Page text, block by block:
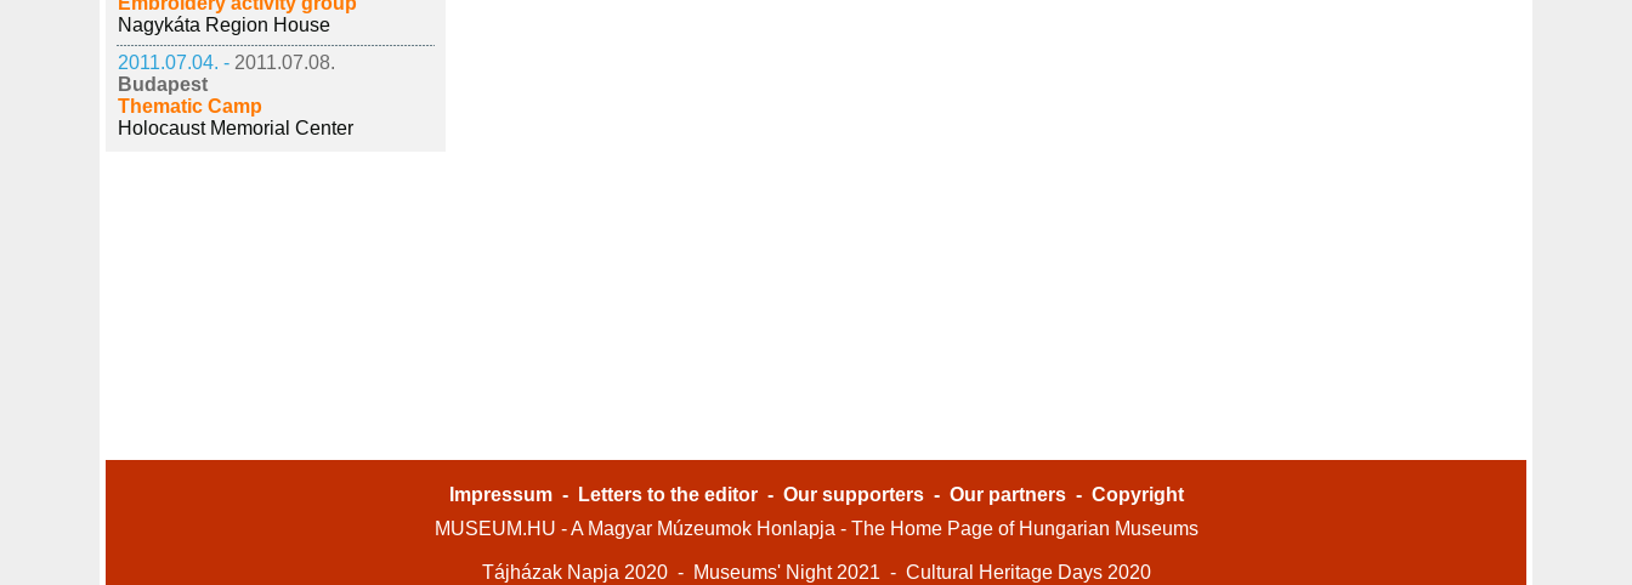
Nagykáta Region House
2011.07.04. - 2011.07.08.
Budapest
Thematic Camp
Holocaust Memorial Center
Impressum - Letters to the editor - Our supporters - Our partners - Copyright
MUSEUM.HU - A Magyar Múzeumok Honlapja - The Home Page of Hungarian Museums
Tájházak Napja 2020 - Museums' Night 2021 - Cultural Heritage Days 2020